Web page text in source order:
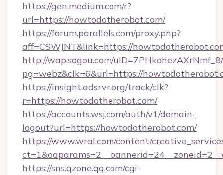
https://gen.medium.com/r?
url=https://howtodotherobot.com/
https://forum.parallels.com/proxy.php?
aff=CSWJNT&link=https://
http://wap.sogou.com/
pg=webz&clk=6&url=https://
https://insight.adsrvr.org/track/clk?
r=https://howtodotherobot.com/
https://accounts.wsj.com/auth/v1/domain-
logout?url=https://howtodotherobot.com/
https://www.wral.com/content/
https://sns.qzone.qq.com/cgi-